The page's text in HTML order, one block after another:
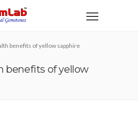
benefits of yellow sapphire
benefits of yellow